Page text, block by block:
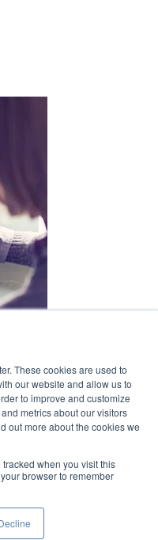
These cookies are used to
our website and allow us to
to improve and customize
metrics about our visitors
out more about the cookies we
when you visit this
browser to remember
Dentistry
of Implant Dentistry